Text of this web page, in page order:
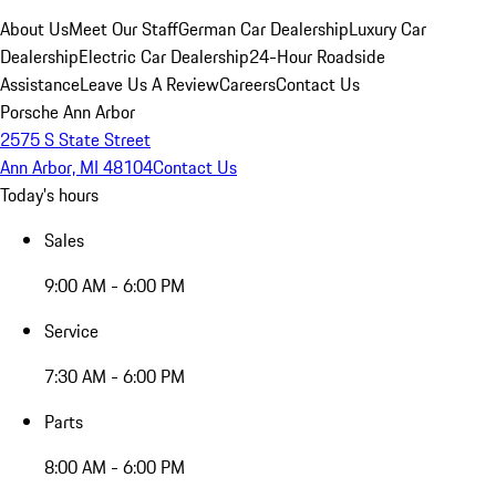
About UsMeet Our StaffGerman Car DealershipLuxury Car
DealershipElectric Car Dealership24-Hour Roadside
AssistanceLeave Us A ReviewCareersContact Us
Porsche Ann Arbor
2575 S State Street
Ann Arbor, MI 48104Contact Us
Today's hours
Sales
9:00 AM - 6:00 PM
Service
7:30 AM - 6:00 PM
Parts
8:00 AM - 6:00 PM